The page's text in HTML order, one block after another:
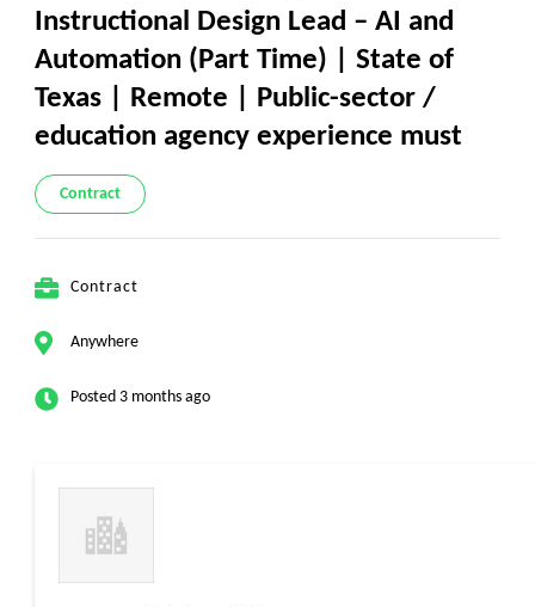
Instructional Design Lead – AI and
Automation (Part Time) | State of
Texas | Remote | Public-sector /
education agency experience must
Contract
Contract
Anywhere
Posted 3 months ago